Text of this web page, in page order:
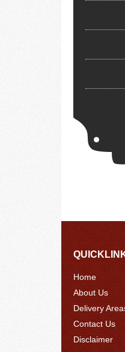
Home
About Us
Delivery
Contact Us
Disclaimer